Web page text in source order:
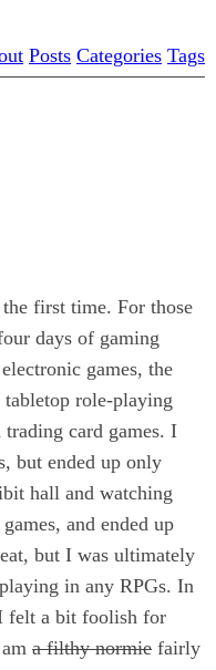
Posts Categories Tags
first time. For those
days of gaming
games, the
role-playing
trading card games. I
but ended up only
hall and watching
and ended up
but I was ultimately
in any RPGs. In
felt a bit foolish for
a filthy normie fairly